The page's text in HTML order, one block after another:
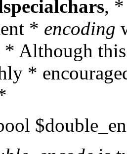
,
* encoding
* Although
*